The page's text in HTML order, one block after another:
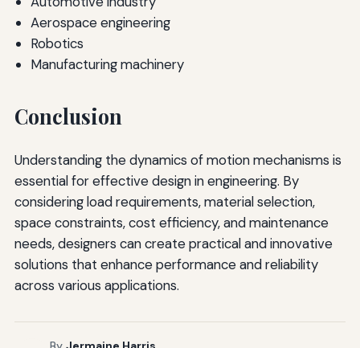
Aerospace engineering
Robotics
Manufacturing machinery
Conclusion
Understanding the dynamics of motion mechanisms is
essential for effective design in engineering. By
considering load requirements, material selection,
space constraints, cost efficiency, and maintenance
needs, designers can create practical and innovative
solutions that enhance performance and reliability
across various applications.